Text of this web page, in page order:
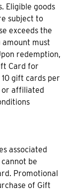
Eligible goods
subject to
exceeds the
must
redemption,
Card for
gift cards per
or affiliated
associated
be
Promotional
of Gift